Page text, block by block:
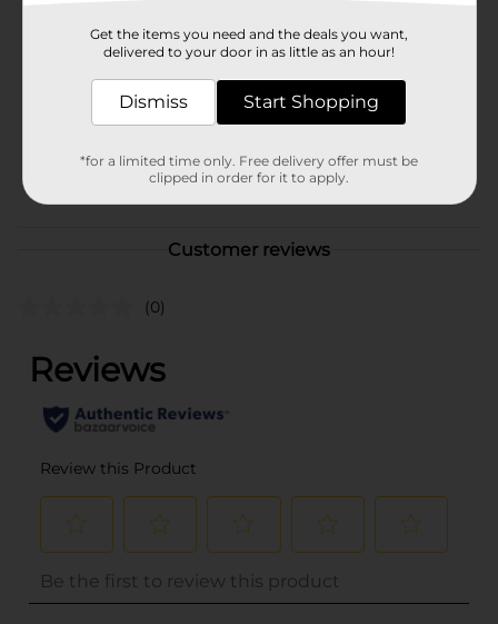
Simply U
Product Form
7.5 ounce
Customer reviews
(0)
Get the items you need and the deals you want,
delivered to your door in as little as an hour!
Dismiss Start Shopping
*for a limited time only. Free delivery offer must be
clipped in order for it to apply.